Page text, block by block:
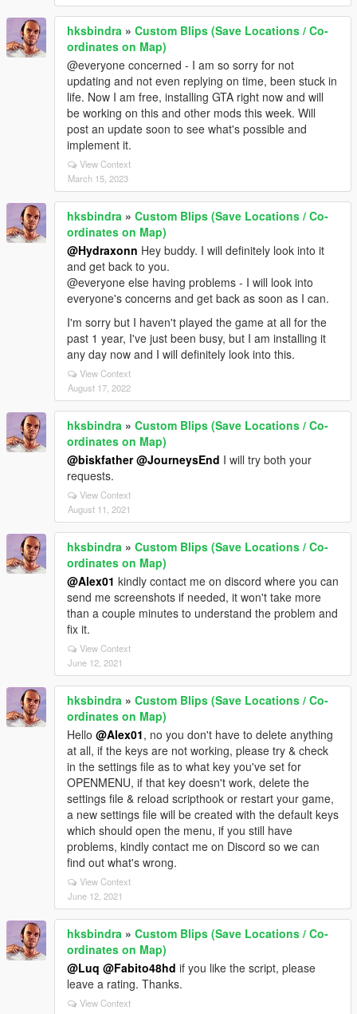
hksbindra » Custom Blips (Save Locations / Co-
ordinates on Map)
@everyone concerned - I am so sorry for not
updating and not even replying on time, been stuck in
life. Now I am free, installing GTA right now and will
be working on this and other mods this week. Will
post an update soon to see what's possible and
implement it.
View Context
March 15, 2023
hksbindra » Custom Blips (Save Locations / Co-
ordinates on Map)
@Hydraxonn Hey buddy. I will definitely look into it
and get back to you.
@everyone else having problems - I will look into
everyone's concerns and get back as soon as I can.
I'm sorry but I haven't played the game at all for the
past 1 year, I've just been busy, but I am installing it
any day now and I will definitely look into this.
View Context
August 17, 2022
hksbindra » Custom Blips (Save Locations / Co-
ordinates on Map)
@biskfather @JourneysEnd I will try both your
requests.
View Context
August 11, 2021
hksbindra » Custom Blips (Save Locations / Co-
ordinates on Map)
@Alex01 kindly contact me on discord where you can
send me screenshots if needed, it won't take more
than a couple minutes to understand the problem and
fix it.
View Context
June 12, 2021
hksbindra » Custom Blips (Save Locations / Co-
ordinates on Map)
Hello @Alex01, no you don't have to delete anything
at all, if the keys are not working, please try & check
in the settings file as to what key you've set for
OPENMENU, if that key doesn't work, delete the
settings file & reload scripthook or restart your game,
a new settings file will be created with the default keys
which should open the menu, if you still have
problems, kindly contact me on Discord so we can
find out what's wrong.
View Context
June 12, 2021
hksbindra » Custom Blips (Save Locations / Co-
ordinates on Map)
@Luq @Fabito48hd if you like the script, please
leave a rating. Thanks.
View Context